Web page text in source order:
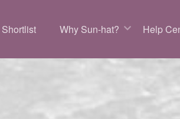
Shortlist Why Sun-hat? Help